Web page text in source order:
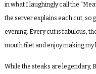
in what I laughingly call the
the server explains each cut, so
evening. Every cut is fabulous,
mouth filet and enjoy making my
While the steaks are legendary,